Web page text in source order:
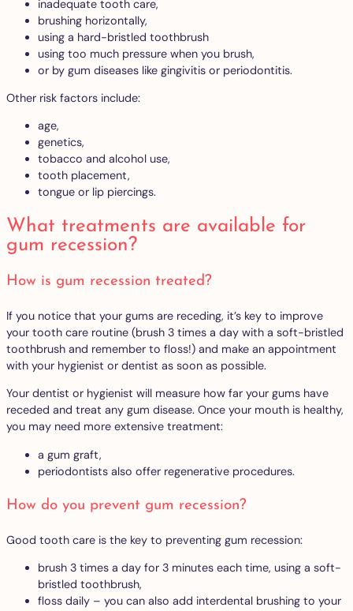
inadequate tooth care,
brushing horizontally,
using a hard-bristled toothbrush
using too much pressure when you brush,
or by gum diseases like gingivitis or periodontitis.
Other risk factors include:
age,
genetics,
tobacco and alcohol use,
tooth placement,
tongue or lip piercings.
What treatments are available for
gum recession?
How is gum recession treated?
If you notice that your gums are receding, it’s key to improve
your tooth care routine (brush 3 times a day with a soft-bristled
toothbrush and remember to floss!) and make an appointment
with your hygienist or dentist as soon as possible.
Your dentist or hygienist will measure how far your gums have
receded and treat any gum disease. Once your mouth is healthy,
you may need more extensive treatment:
a gum graft,
periodontists also offer regenerative procedures.
How do you prevent gum recession?
Good tooth care is the key to preventing gum recession:
brush 3 times a day for 3 minutes each time, using a soft-
bristled toothbrush,
floss daily – you can also add interdental brushing to your